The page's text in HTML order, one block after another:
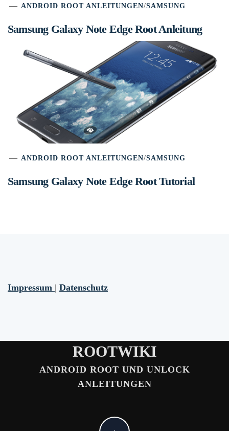
ANDROID ROOT ANLEITUNGEN/SAMSUNG
Samsung Galaxy Note Edge Root Anleitung
ANDROID ROOT ANLEITUNGEN/SAMSUNG
Samsung Galaxy Note Edge Root Tutorial
Impressum | Datenschutz
ROOTWIKI
ANDROID ROOT UND UNLOCK
ANLEITUNGEN